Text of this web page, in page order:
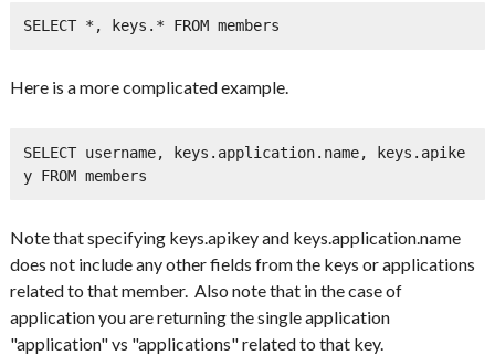
SELECT *, keys.* FROM members
Here is a more complicated example.
SELECT username, keys.application.name, keys.apike
y FROM members
Note that specifying keys.apikey and keys.application.name
does not include any other fields from the keys or applications
related to that member. Also note that in the case of
application you are returning the single application
"application" vs "applications" related to that key.